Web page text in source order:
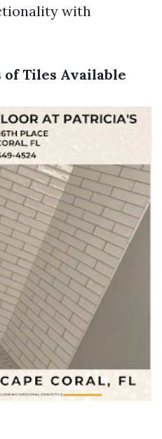
with
Tiles Available